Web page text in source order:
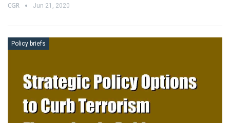
CGR Jun 21, 2020
Policy briefs